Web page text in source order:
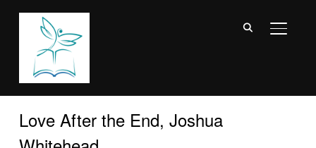
Love After the End, Joshua